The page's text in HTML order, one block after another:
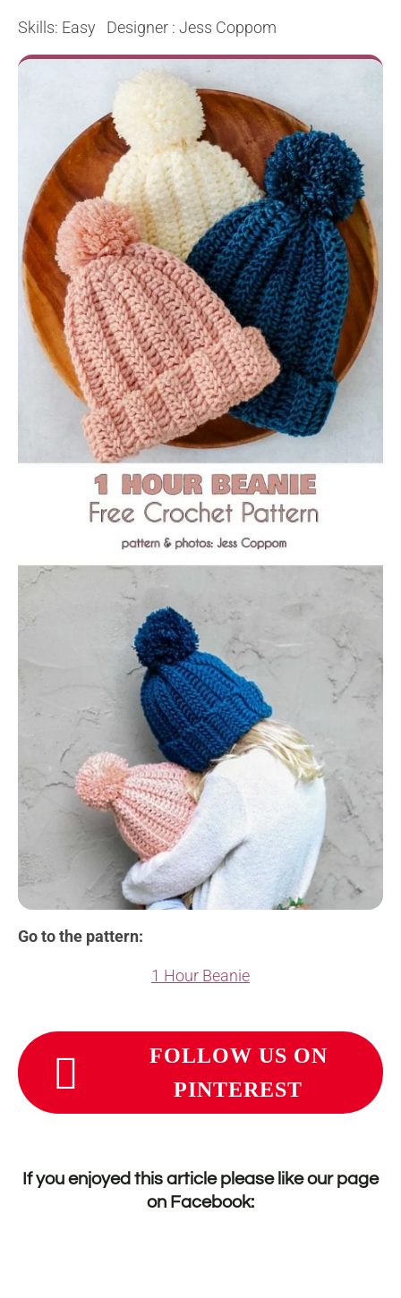
Skills: Easy Designer : Jess Coppom
Go to the pattern:
1 Hour Beanie
FOLLOW US ON
PINTEREST
If you enjoyed this article please like our page
on Facebook: